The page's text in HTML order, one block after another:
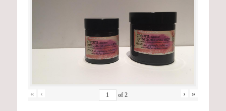
« ‹ of 2 › »